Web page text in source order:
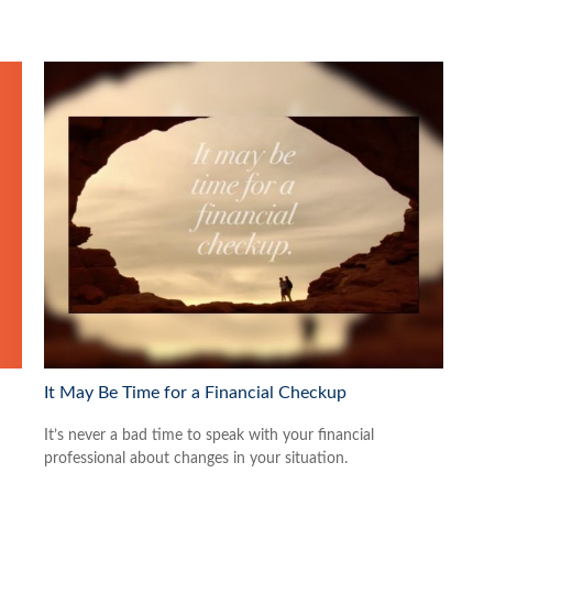
It May Be Time for a Financial Checkup
It’s never a bad time to speak with your financial
professional about changes in your situation.